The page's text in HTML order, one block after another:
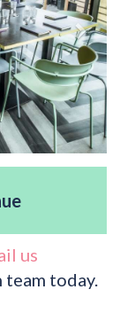
us
team today.